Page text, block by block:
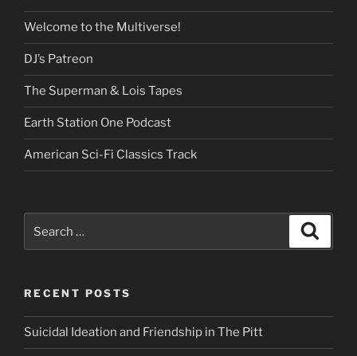
Welcome to the Multiverse!
DJ’s Patreon
The Superman & Lois Tapes
Earth Station One Podcast
American Sci-Fi Classics Track
for:
RECENT POSTS
Suicidal Ideation and Friendship in The Pitt